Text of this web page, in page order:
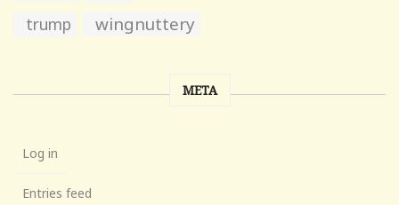
trump wingnuttery
META
Log in
Entries feed